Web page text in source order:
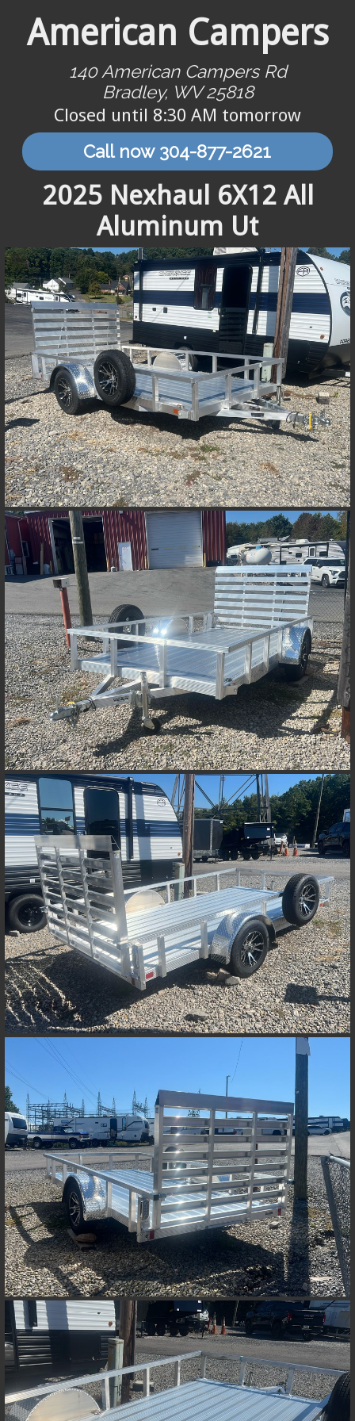
American Campers
140 American Campers Rd
Bradley, WV 25818
Closed until 8:30 AM tomorrow
Call now 304-877-2621
2025 Nexhaul 6X12 All
Aluminum Ut